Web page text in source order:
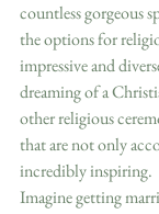
countless gorgeous
the options for
impressive and
dreaming of a
other religious
that are not only
incredibly inspiring.
Imagine getting